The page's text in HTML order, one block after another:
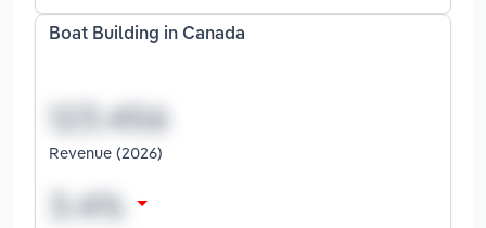
Boat Building in Canada
Revenue (2026)